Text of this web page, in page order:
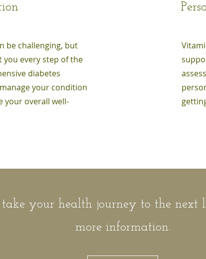
be challenging, but
every step of the
diabetes
your condition
your overall well-
your health journey to the next
more information.